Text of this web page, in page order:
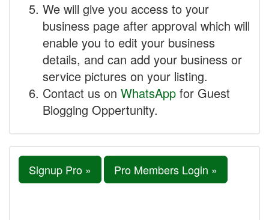
We will give you access to your
business page after approval which will
enable you to edit your business
details, and can add your business or
service pictures on your listing.
Contact us on WhatsApp for Guest
Blogging Oppertunity.
Signup Pro » Pro Members Login »